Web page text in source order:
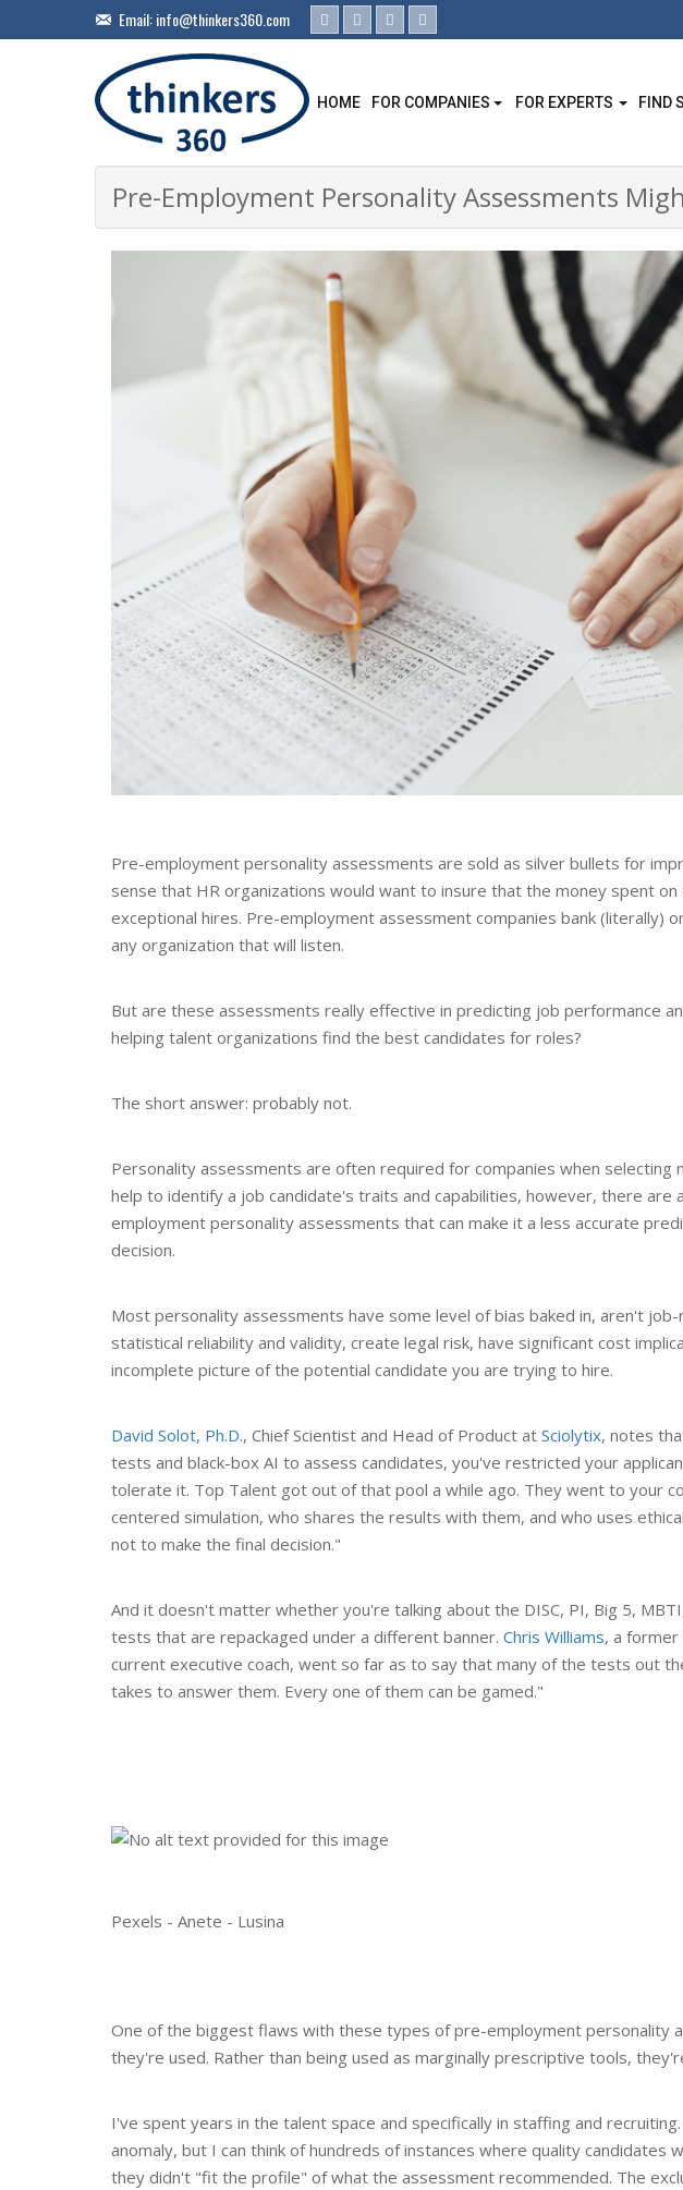
Email:info@thinkers360.com
HOME FOR COMPANIES FOR EXPERTS FIND
Pre-Employment Personality Assessments
Pre-employment personality assessments are sold as silver bullets for
sense that HR organizations would want to insure that the money spent
exceptional hires. Pre-employment assessment companies bank (literally)
any organization that will listen.
But are these assessments really effective in predicting job performance
helping talent organizations find the best candidates for roles?
The short answer: probably not.
Personality assessments are often required for companies when selecting
help to identify a job candidate's traits and capabilities, however, there are
employment personality assessments that can make it a less accurate
decision.
Most personality assessments have some level of bias baked in, aren't
statistical reliability and validity, create legal risk, have significant cost
incomplete picture of the potential candidate you are trying to hire.
David Solot, Ph.D., Chief Scientist and Head of Product at Sciolytix, notes
tests and black-box AI to assess candidates, you've restricted your
tolerate it. Top Talent got out of that pool a while ago. They went to your
centered simulation, who shares the results with them, and who uses
not to make the final decision."
And it doesn't matter whether you're talking about the DISC, PI, Big 5,
tests that are repackaged under a different banner. Chris Williams, a former
current executive coach, went so far as to say that many of the tests out
takes to answer them. Every one of them can be gamed."
Pexels - Anete - Lusina
One of the biggest flaws with these types of pre-employment personality
they're used. Rather than being used as marginally prescriptive tools,
I've spent years in the talent space and specifically in staffing and
anomaly, but I can think of hundreds of instances where quality candidates
they didn't "fit the profile" of what the assessment recommended. The